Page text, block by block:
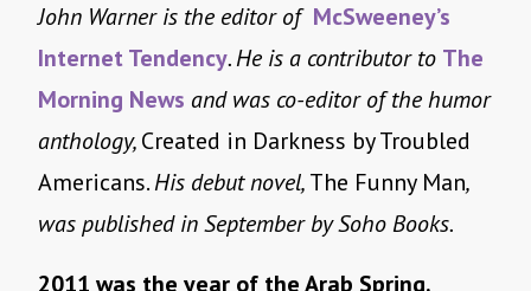
John Warner is the editor of McSweeney’s
Internet Tendency. He is a contributor to The
Morning News and was co-editor of the humor
anthology,Created in Darkness by Troubled
Americans.His debut novel,The Funny Man,
was published in September by Soho Books.
2011 was the year of the Arab Spring.